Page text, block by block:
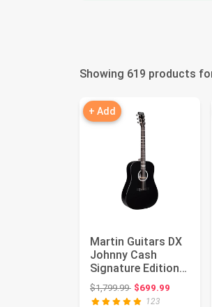
Showing 619 products
+ Add
Martin Guitars DX
Johnny Cash
Signature Edition
Acoustic-Electric
Guitar...
$1,799.99Original price:
$699.99
123